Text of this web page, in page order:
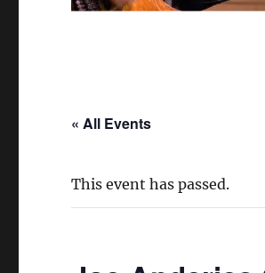
« All Events
This event has passed.